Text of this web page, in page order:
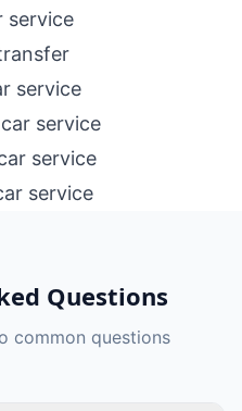
service
service
service
service
service
Questions
common questions